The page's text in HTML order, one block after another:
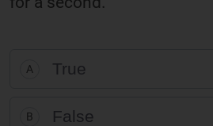
A True
B False